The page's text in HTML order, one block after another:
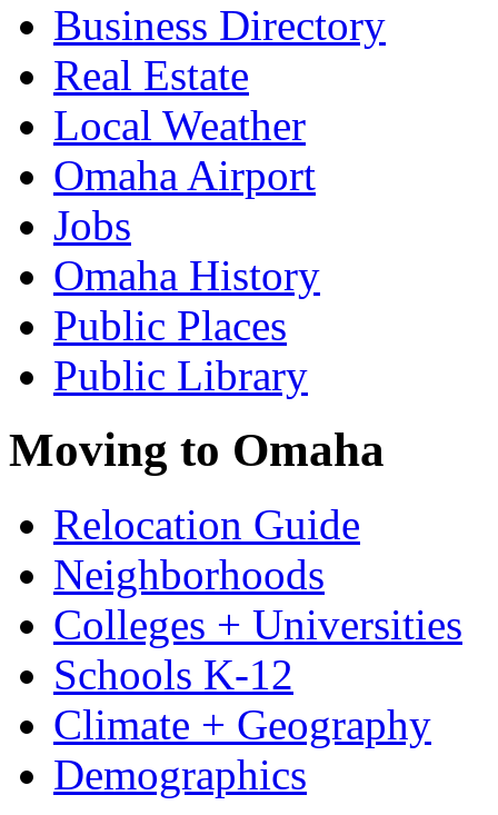
Business Directory
Real Estate
Local Weather
Omaha Airport
Jobs
Omaha History
Public Places
Public Library
Moving to Omaha
Relocation Guide
Neighborhoods
Colleges + Universities
Schools K-12
Climate + Geography
Demographics